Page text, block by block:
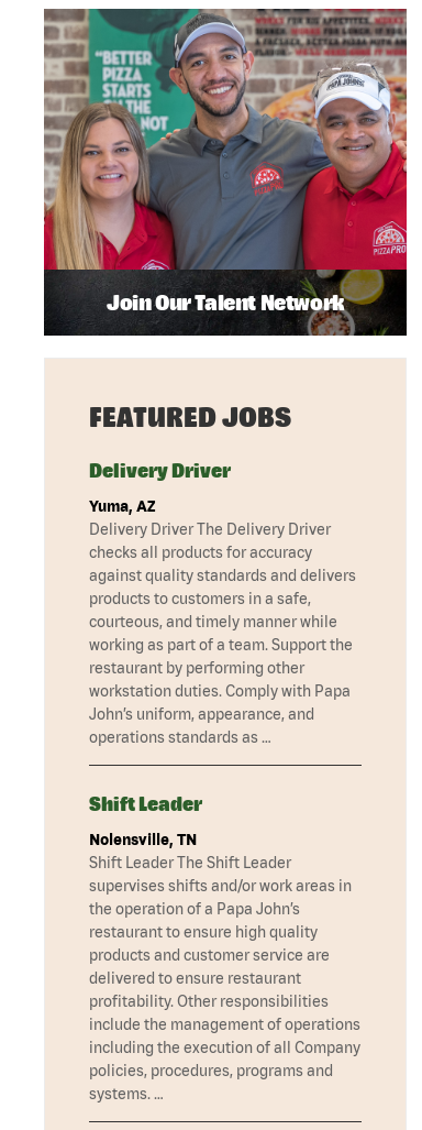
Join Our Talent Network
FEATURED JOBS
Delivery Driver
Yuma, AZ
Delivery Driver The Delivery Driver
checks all products for accuracy
against quality standards and delivers
products to customers in a safe,
courteous, and timely manner while
working as part of a team. Support the
restaurant by performing other
workstation duties. Comply with Papa
John’s uniform, appearance, and
operations standards as …
Shift Leader
Nolensville, TN
Shift Leader The Shift Leader
supervises shifts and/or work areas in
the operation of a Papa John’s
restaurant to ensure high quality
products and customer service are
delivered to ensure restaurant
profitability. Other responsibilities
include the management of operations
including the execution of all Company
policies, procedures, programs and
systems. …